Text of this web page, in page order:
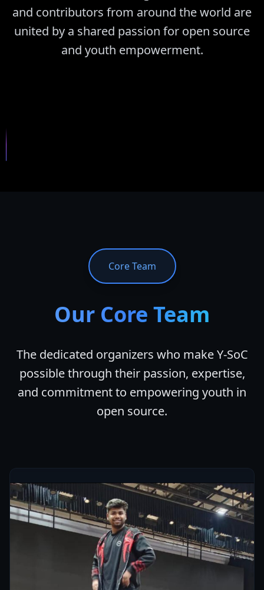
and contributors from around the world are
united by a shared passion for open source
and youth empowerment.
Core Team
Our Core Team
The dedicated organizers who make Y-SoC
possible through their passion, expertise,
and commitment to empowering youth in
open source.